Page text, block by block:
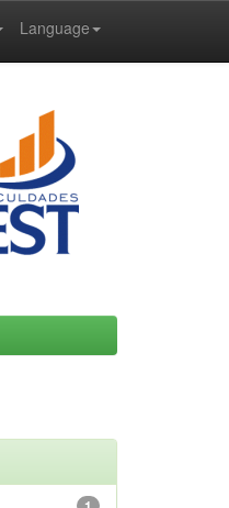
Language